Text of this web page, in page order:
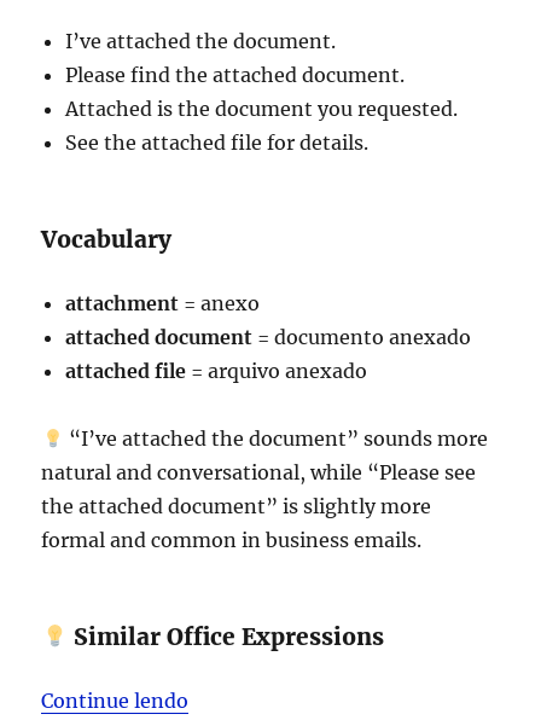
I’ve attached the document.
Please find the attached document.
Attached is the document you requested.
See the attached file for details.
Vocabulary
attachment = anexo
attached document = documento anexado
attached file = arquivo anexado
“I’ve attached the document” sounds more
natural and conversational, while “Please see
the attached document” is slightly more
formal and common in business emails.
Similar Office Expressions
Continue lendo